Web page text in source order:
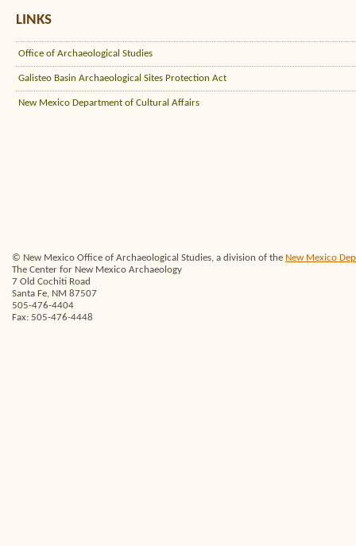
LINKS
Office of Archaeological Studies
Galisteo Basin Archaeological Sites Protection Act
New Mexico Department of Cultural Affairs
© New Mexico Office of Archaeological Studies, a division of the New Mexico
The Center for New Mexico Archaeology
7 Old Cochiti Road
Santa Fe, NM 87507
505-476-4404
Fax: 505-476-4448